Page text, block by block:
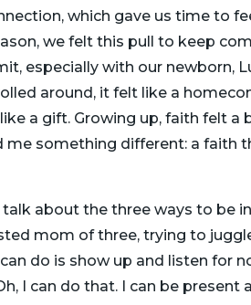
which gave us time to
we felt this pull to keep
especially with our newborn,
around, it felt like a
a gift. Growing up, faith felt a
something different: a faith
about the three ways to be
mom of three, trying to
do is show up and listen for
I can do that. I can be